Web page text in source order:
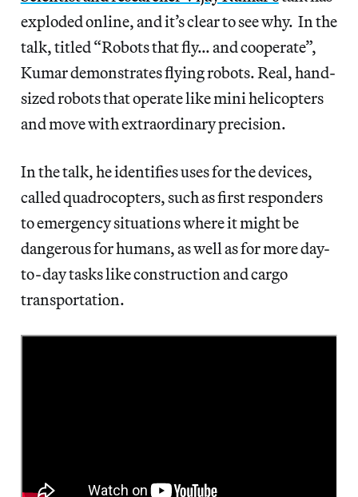
exploded online, and it’s clear to see why. In the
talk, titled “Robots that fly… and cooperate”,
Kumar demonstrates flying robots. Real, hand-
sized robots that operate like mini helicopters
and move with extraordinary precision.
In the talk, he identifies uses for the devices,
called quadrocopters, such as first responders
to emergency situations where it might be
dangerous for humans, as well as for more day-
to-day tasks like construction and cargo
transportation.